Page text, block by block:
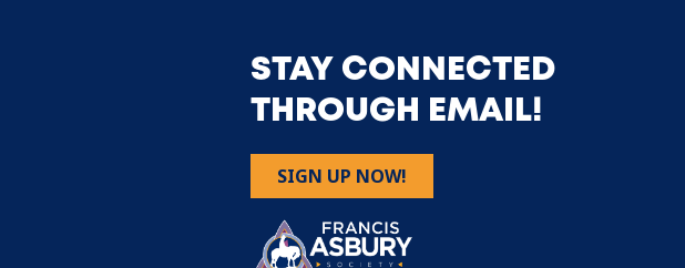
STAY CONNECTED
THROUGH EMAIL!
SIGN UP NOW!